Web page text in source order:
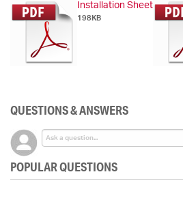
Installation Sheet
198KB
QUESTIONS & ANSWERS
POPULAR QUESTIONS